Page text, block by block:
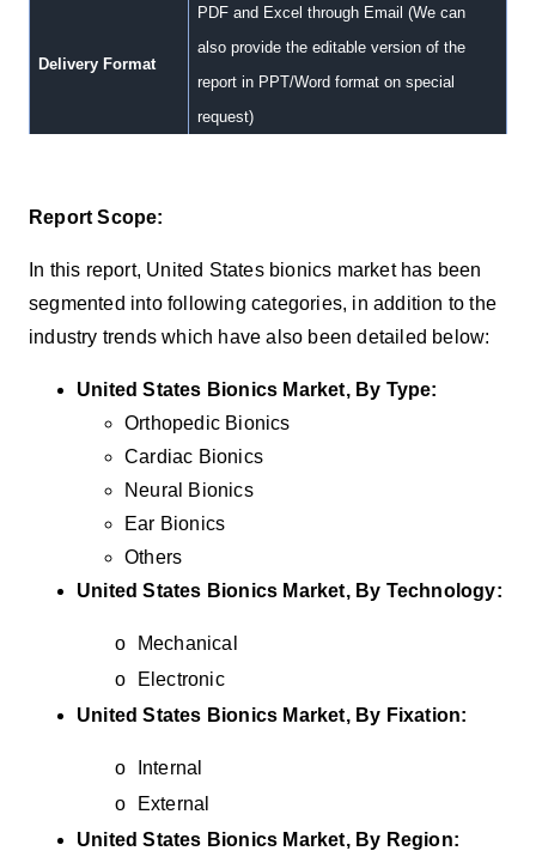
Delivery Format
PDF and Excel through Email (We can
also provide the editable version of the
report in PPT/Word format on special
request)
Report Scope:
In this report, United States bionics market has been
segmented into following categories, in addition to the
industry trends which have also been detailed below:
United States Bionics Market, By Type:
Orthopedic Bionics
Cardiac Bionics
Neural Bionics
Ear Bionics
Others
United States Bionics Market, By Technology:
o
Mechanical
o
Electronic
United States Bionics Market, By Fixation:
o
Internal
o
External
United States Bionics Market, By Region: